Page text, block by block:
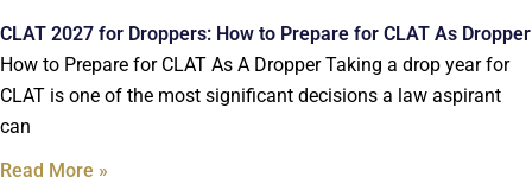
CLAT 2027 for Droppers: How to Prepare for CLAT As Dropper
How to Prepare for CLAT As A Dropper Taking a drop year for
CLAT is one of the most significant decisions a law aspirant
can
Read More »